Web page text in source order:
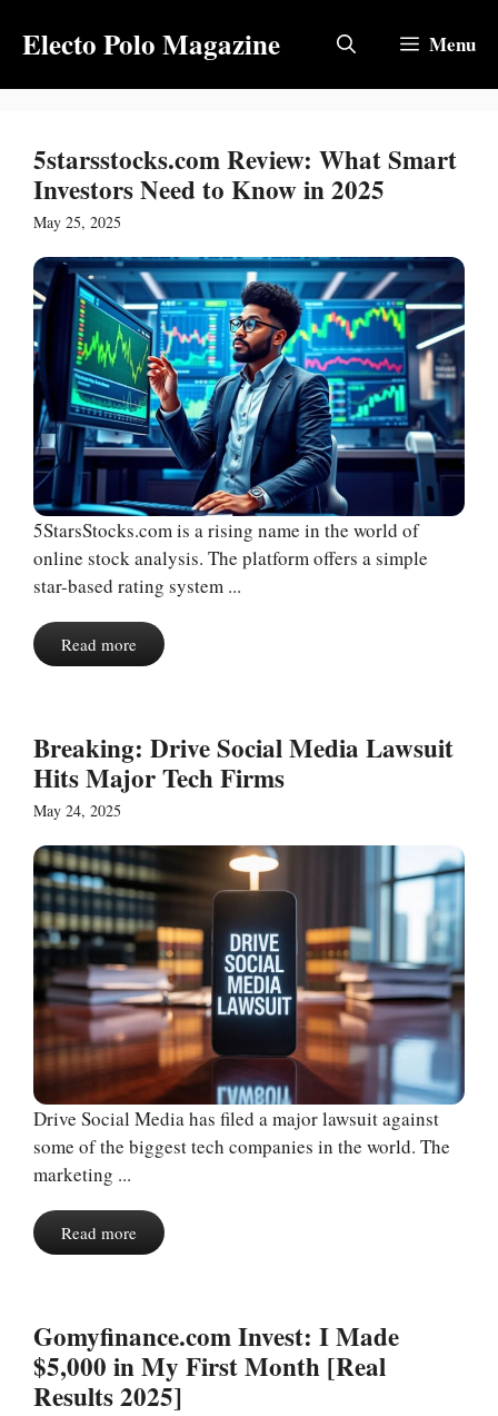
Electo Polo Magazine Menu
5starsstocks.com Review: What Smart
Investors Need to Know in 2025
May 25, 2025
5StarsStocks.com is a rising name in the world of
online stock analysis. The platform offers a simple
star-based rating system ...
Read more
Breaking: Drive Social Media Lawsuit
Hits Major Tech Firms
May 24, 2025
Drive Social Media has filed a major lawsuit against
some of the biggest tech companies in the world. The
marketing ...
Read more
Gomyfinance.com Invest: I Made
$5,000 in My First Month [Real
Results 2025]